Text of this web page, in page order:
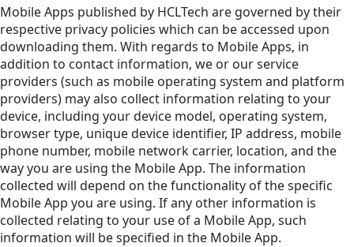
Mobile Apps published by HCLTech are governed by their
respective privacy policies which can be accessed upon
downloading them. With regards to Mobile Apps, in
addition to contact information, we or our service
providers (such as mobile operating system and platform
providers) may also collect information relating to your
device, including your device model, operating system,
browser type, unique device identifier, IP address, mobile
phone number, mobile network carrier, location, and the
way you are using the Mobile App. The information
collected will depend on the functionality of the specific
Mobile App you are using. If any other information is
collected relating to your use of a Mobile App, such
information will be specified in the Mobile App.